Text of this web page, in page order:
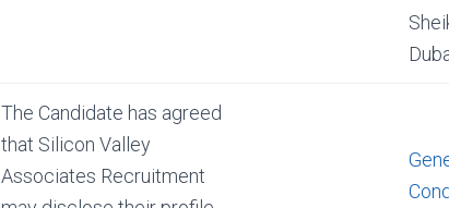
The Candidate has agreed
that Silicon Valley
Associates Recruitment